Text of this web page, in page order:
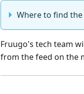
Where to find the
Fruugo's tech team
from the feed on the